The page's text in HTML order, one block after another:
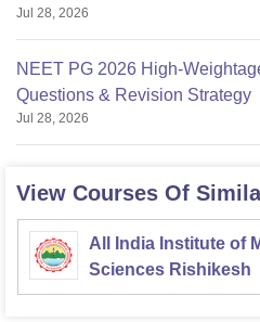
Jul 28, 2026
NEET PG 2026 High-
Questions & Revision Strategy
Jul 28, 2026
View Courses Of
All India Institute of
Sciences Rishikesh